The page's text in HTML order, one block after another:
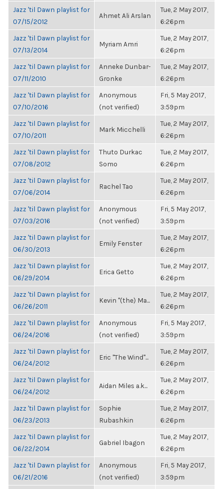
Jazz 'til Dawn playlist for
07/15/2012
Ahmet Ali Arslan
Tue, 2 May 2017,
6:26pm
Jazz 'til Dawn playlist for
07/13/2014
Myriam Amri
Tue, 2 May 2017,
6:26pm
Jazz 'til Dawn playlist for
07/11/2010
Anneke Dunbar-
Gronke
Tue, 2 May 2017,
6:26pm
Jazz 'til Dawn playlist for
07/10/2016
Anonymous
(not verified)
Fri, 5 May 2017,
3:59pm
Jazz 'til Dawn playlist for
07/10/2011
Mark Micchelli
Tue, 2 May 2017,
6:26pm
Jazz 'til Dawn playlist for
07/08/2012
Thuto Durkac
Somo
Tue, 2 May 2017,
6:26pm
Jazz 'til Dawn playlist for
07/06/2014
Rachel Tao
Tue, 2 May 2017,
6:26pm
Jazz 'til Dawn playlist for
07/03/2016
Anonymous
(not verified)
Fri, 5 May 2017,
3:59pm
Jazz 'til Dawn playlist for
06/30/2013
Emily Fenster
Tue, 2 May 2017,
6:26pm
Jazz 'til Dawn playlist for
06/29/2014
Erica Getto
Tue, 2 May 2017,
6:26pm
Jazz 'til Dawn playlist for
06/26/2011
Kevin "(the) Ma...
Tue, 2 May 2017,
6:26pm
Jazz 'til Dawn playlist for
06/24/2016
Anonymous
(not verified)
Fri, 5 May 2017,
3:59pm
Jazz 'til Dawn playlist for
06/24/2012
Eric "The Wind"...
Tue, 2 May 2017,
6:26pm
Jazz 'til Dawn playlist for
06/24/2012
Aidan Miles a.k...
Tue, 2 May 2017,
6:26pm
Jazz 'til Dawn playlist for
06/23/2013
Sophie
Rubashkin
Tue, 2 May 2017,
6:26pm
Jazz 'til Dawn playlist for
06/22/2014
Gabriel Ibagon
Tue, 2 May 2017,
6:26pm
Jazz 'til Dawn playlist for
06/21/2016
Anonymous
(not verified)
Fri, 5 May 2017,
3:59pm